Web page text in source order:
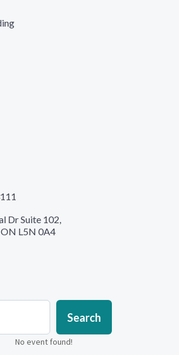
Dr Suite 102,
L5N 0A4
Search
No event found!